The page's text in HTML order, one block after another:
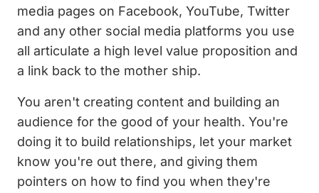
media pages on Facebook, YouTube, Twitter
and any other social media platforms you use
all articulate a high level value proposition and
a link back to the mother ship.
You aren't creating content and building an
audience for the good of your health. You're
doing it to build relationships, let your market
know you're out there, and giving them
pointers on how to find you when they're